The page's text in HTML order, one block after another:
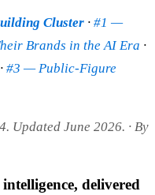
Cluster · #1 —
Brands in the AI Era ·
· #3 — Public-Figure
Updated June 2026. · By
delivered